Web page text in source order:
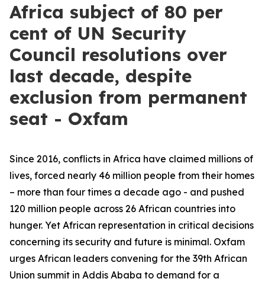
Africa subject of 80 per
cent of UN Security
Council resolutions over
last decade, despite
exclusion from permanent
seat - Oxfam
Since 2016, conflicts in Africa have claimed millions of
lives, forced nearly 46 million people from their homes
– more than four times a decade ago - and pushed
120 million people across 26 African countries into
hunger. Yet African representation in critical decisions
concerning its security and future is minimal. Oxfam
urges African leaders convening for the 39th African
Union summit in Addis Ababa to demand for a